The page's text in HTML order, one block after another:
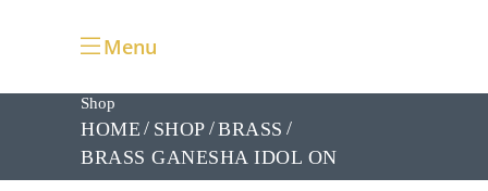
Menu
Shop
HOME SHOP BRASS
BRASS GANESHA IDOL ON